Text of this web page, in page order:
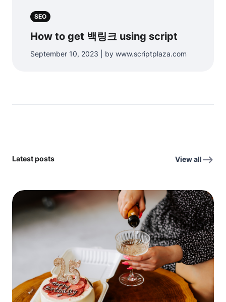
SEO
How to get 백링크 using script
September 10, 2023 | by www.scriptplaza.com
Latest posts View all